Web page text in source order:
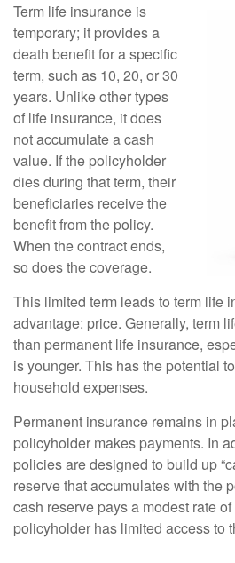
Term life insurance is
temporary; it provides a
death benefit for a specific
term, such as 10, 20, or 30
years. Unlike other types
of life insurance, it does
not accumulate a cash
value. If the policyholder
dies during that term, their
beneficiaries receive the
benefit from the policy.
When the contract ends,
so does the coverage.
This limited term leads to term life
advantage: price. Generally, term
than permanent life insurance,
is younger. This has the potential
household expenses.
Permanent insurance remains in
policyholder makes payments. In
policies are designed to build up
reserve that accumulates with the
cash reserve pays a modest rate
policyholder has limited access to